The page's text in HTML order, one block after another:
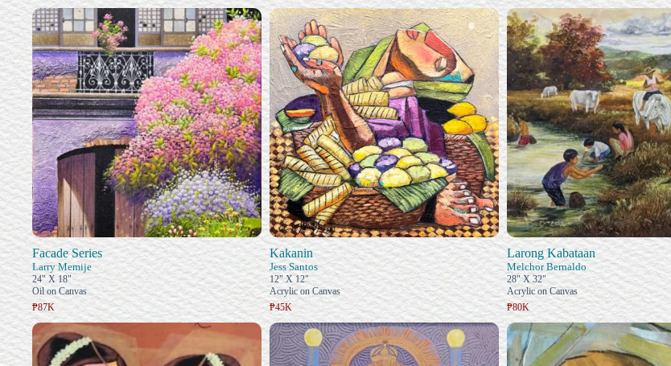
Facade Series
Larry Memije
24" X 18"
Oil on Canvas
₱87K
Kakanin
Jess Santos
12" X 12"
Acrylic on Canvas
₱45K
Larong Kabataan
Melchor Bernaldo
28" X 32"
Acrylic on Canvas
₱80K